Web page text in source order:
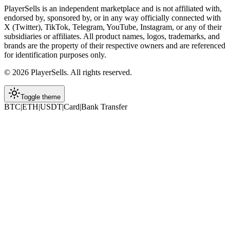
PlayerSells is an independent marketplace and is not affiliated with,
endorsed by, sponsored by, or in any way officially connected with
X (Twitter), TikTok, Telegram, YouTube, Instagram, or any of their
subsidiaries or affiliates. All product names, logos, trademarks, and
brands are the property of their respective owners and are referenced
for identification purposes only.
© 2026 PlayerSells. All rights reserved.
Toggle theme
BTC|ETH|USDT|Card|Bank Transfer